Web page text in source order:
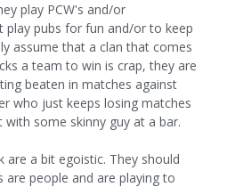
play PCW's and/or
play pubs for fun and/or to keep
assume that a clan that comes
a team to win is crap, they are
beaten in matches against
who just keeps losing matches
some skinny guy at a bar.
are a bit egoistic. They should
people and are playing to